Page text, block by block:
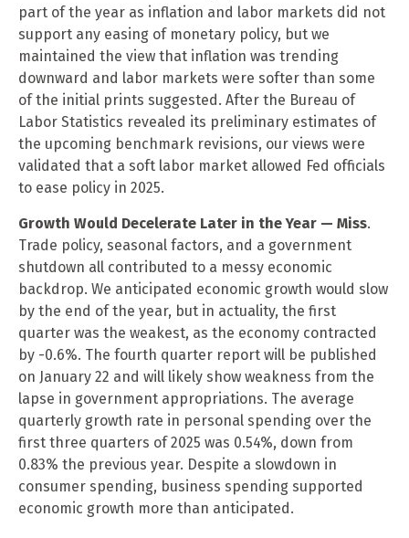
part of the year as inflation and labor markets did not
support any easing of monetary policy, but we
maintained the view that inflation was trending
downward and labor markets were softer than some
of the initial prints suggested. After the Bureau of
Labor Statistics revealed its preliminary estimates of
the upcoming benchmark revisions, our views were
validated that a soft labor market allowed Fed officials
to ease policy in 2025.
Growth Would Decelerate Later in the Year — Miss.
Trade policy, seasonal factors, and a government
shutdown all contributed to a messy economic
backdrop. We anticipated economic growth would slow
by the end of the year, but in actuality, the first
quarter was the weakest, as the economy contracted
by -0.6%. The fourth quarter report will be published
on January 22 and will likely show weakness from the
lapse in government appropriations. The average
quarterly growth rate in personal spending over the
first three quarters of 2025 was 0.54%, down from
0.83% the previous year. Despite a slowdown in
consumer spending, business spending supported
economic growth more than anticipated.